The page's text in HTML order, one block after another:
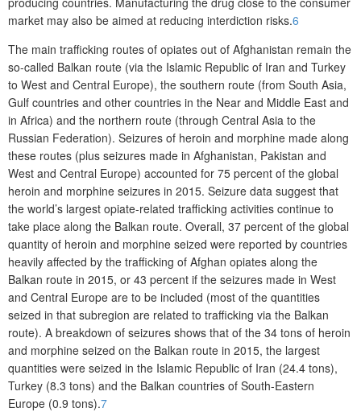
market may also be aimed at reducing interdiction risks.6
The main trafficking routes of opiates out of Afghanistan remain the
so-called Balkan route (via the Islamic Republic of Iran and Turkey
to West and Central Europe), the southern route (from South Asia,
Gulf countries and other countries in the Near and Middle East and
in Africa) and the northern route (through Central Asia to the
Russian Federation). Seizures of heroin and morphine made along
these routes (plus seizures made in Afghanistan, Pakistan and
West and Central Europe) accounted for 75 percent of the global
heroin and morphine seizures in 2015. Seizure data suggest that
the world’s largest opiate-related trafficking activities continue to
take place along the Balkan route. Overall, 37 percent of the global
quantity of heroin and morphine seized were reported by countries
heavily affected by the trafficking of Afghan opiates along the
Balkan route in 2015, or 43 percent if the seizures made in West
and Central Europe are to be included (most of the quantities
seized in that subregion are related to trafficking via the Balkan
route). A breakdown of seizures shows that of the 34 tons of heroin
and morphine seized on the Balkan route in 2015, the largest
quantities were seized in the Islamic Republic of Iran (24.4 tons),
Turkey (8.3 tons) and the Balkan countries of South-Eastern
Europe (0.9 tons).7